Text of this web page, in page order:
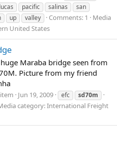
lucas pacific salinas
san
up valley Comments: 1
Media
United States
Maraba bridge seen from
Picture from my friend
Jun 19, 2009 efc sd70m
category: International Freight